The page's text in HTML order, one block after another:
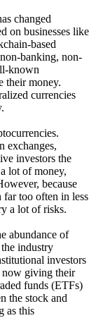
changed
on businesses like
based
banking, non-
known
their money.
currencies
exchanges,
investors the
lot of money,
because
far too often in less
a lot of risks.
abundance of
industry
investors
now giving their
funds (ETFs)
the stock and
as this